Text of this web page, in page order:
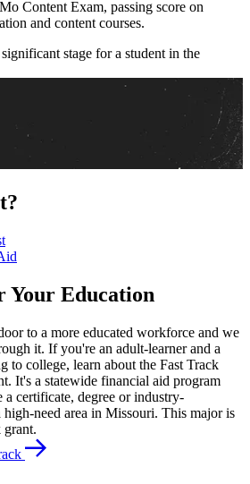
Content Exam, passing score on
and content courses.
stage for a student in the
Your Education
to a more educated workforce and we
it. If you're an adult-learner and a
to college, learn about the Fast Track
It's a statewide financial aid program
a certificate, degree or industry-
need area in Missouri. This major is
grant.